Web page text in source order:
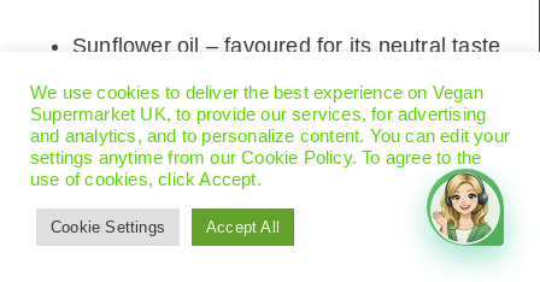
Sunflower oil – favoured for its neutral taste
Canola oil (also known as rapeseed oil) –
another neutral oil that’s often GMO-free
Emulsifiers and Vinegars
To achieve the characteristic emulsion of mayo,
We use cookies to deliver the best experience on Vegan
Supermarket UK, to provide our services, for advertising
and analytics, and to personalize content. You can edit your
settings anytime from our Cookie Policy. To agree to the
use of cookies, click Accept.
Cookie Settings Accept All